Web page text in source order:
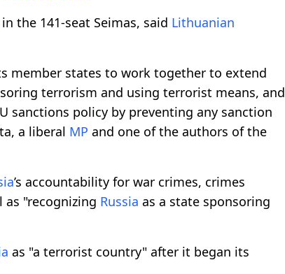
in the 141-seat Seimas, said Lithuanian
member states to work together to extend
terrorism and using terrorist means, and
sanctions policy by preventing any sanction
a liberal MP and one of the authors of the
’s accountability for war crimes, crimes
as "recognizing Russia as a state sponsoring
as "a terrorist country" after it began its